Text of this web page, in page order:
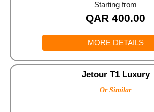
Starting from
QAR 400.00
MORE DETAILS
Jetour T1 Luxury
Or Similar